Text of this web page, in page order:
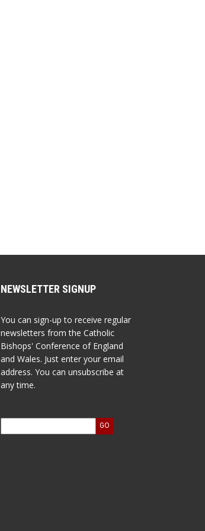
NEWSLETTER SIGNUP
You can sign-up to receive regular
newsletters from the Catholic
Bishops' Conference of England
and Wales. Just enter your email
address. You can unsubscribe at
any time.